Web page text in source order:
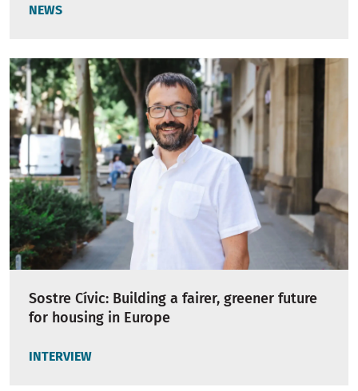
NEWS
Sostre Cívic: Building a fairer, greener future
for housing in Europe
INTERVIEW